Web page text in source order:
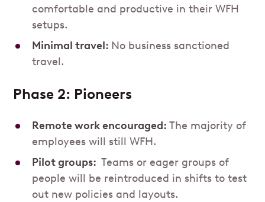
comfortable and productive in their WFH
setups.
Minimal travel: No business sanctioned
travel.
Phase 2: Pioneers
Remote work encouraged:The majority of
employees will still WFH.
Pilot groups:Teams or eager groups of
people will be reintroduced in shifts to test
out new policies and layouts.